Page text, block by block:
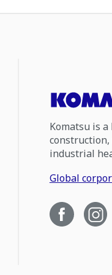
Komatsu is
industrial
Global